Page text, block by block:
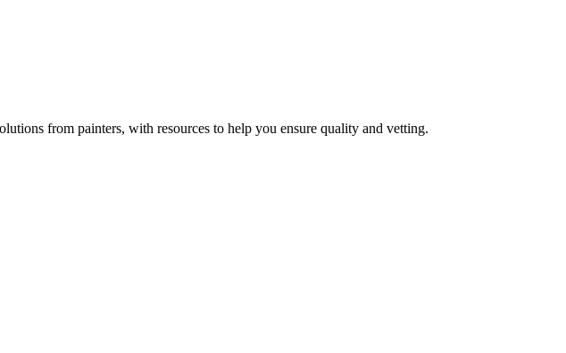
from painters, with resources to help you ensure quality and vetting.